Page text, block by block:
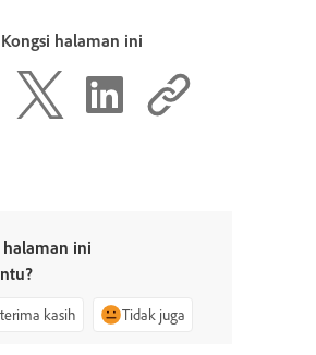
Kongsi halaman ini
ini
terima kasih Tidak juga